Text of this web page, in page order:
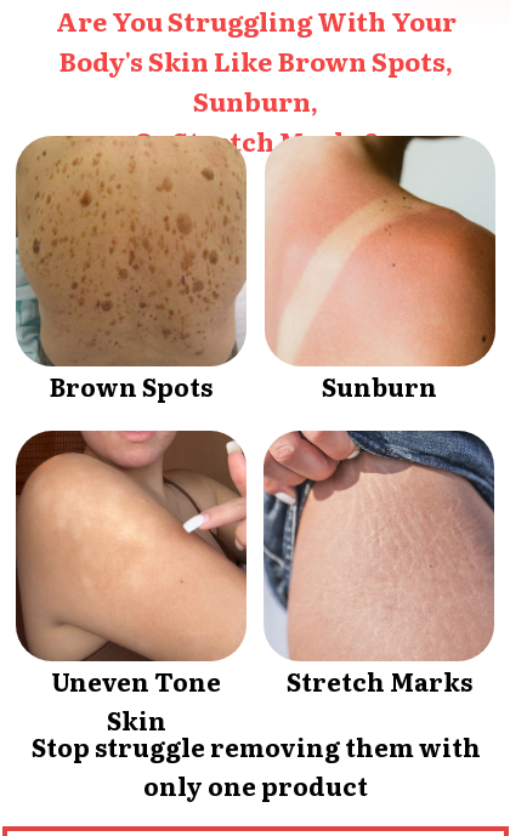
Are You Struggling With Your
Body's Skin Like Brown Spots,
Sunburn,
Or Stretch Marks?
Brown Spots Sunburn
Uneven Tone
Skin
Stretch Marks
Stop struggle removing them with
only one product